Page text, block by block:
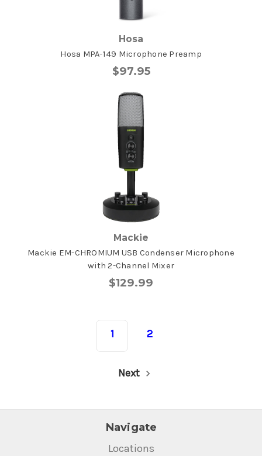
Hosa
Hosa MPA-149 Microphone Preamp
$97.95
Mackie
Mackie EM-CHROMIUM USB Condenser Microphone
with 2-Channel Mixer
$129.99
1 2
Next
Navigate
Locations